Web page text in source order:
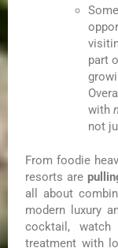
part
with
not
From foodie
resorts are
all about
modern luxury
cocktail,
treatment with